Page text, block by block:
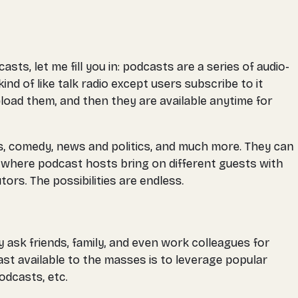
let me fill you in: podcasts are a series of audio-
of like talk radio except users subscribe to it
them, and then they are available anytime for
news and politics, and much more. They can
podcast hosts bring on different guests with
The possibilities are endless.
friends, family, and even work colleagues for
available to the masses is to leverage popular
etc.